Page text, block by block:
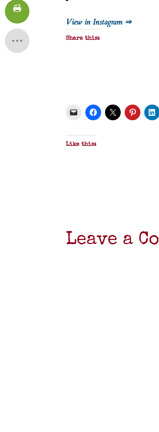
View in Instagram ⇒
Share this:
Like this:
Leave a